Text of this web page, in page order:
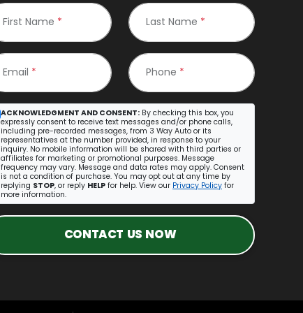
First Name * Last Name *
Email * Phone *
ACKNOWLEDGMENT AND CONSENT: By checking this box, you
expressly consent to receive text messages and/or phone calls,
including pre-recorded messages, from 3 Way Auto or its
representatives at the number provided, in response to your
inquiry. No mobile information will be shared with third parties or
affiliates for marketing or promotional purposes. Message
frequency may vary. Message and data rates may apply. Consent
is not a condition of purchase. You may opt out at any time by
replying STOP, or reply HELP for help. View our Privacy Policy for
more information.
CONTACT US NOW